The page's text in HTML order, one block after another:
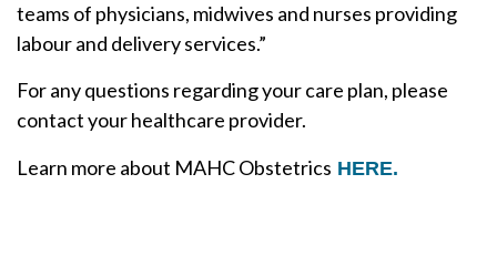
teams of physicians, midwives and nurses providing
labour and delivery services.”
For any questions regarding your care plan, please
contact your healthcare provider.
Learn more about MAHC Obstetrics HERE.